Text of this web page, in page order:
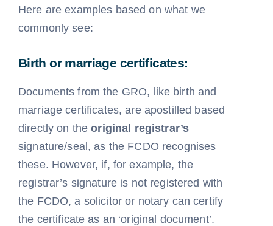
Here are examples based on what we
commonly see:
Birth or marriage certificates:
Documents from the GRO, like birth and
marriage certificates, are apostilled based
directly on theoriginal registrar’s
signature/seal, as the FCDO recognises
these. However, if, for example, the
registrar’s signature is not registered with
the FCDO, a solicitor or notary can certify
the certificate as an ‘original document’.